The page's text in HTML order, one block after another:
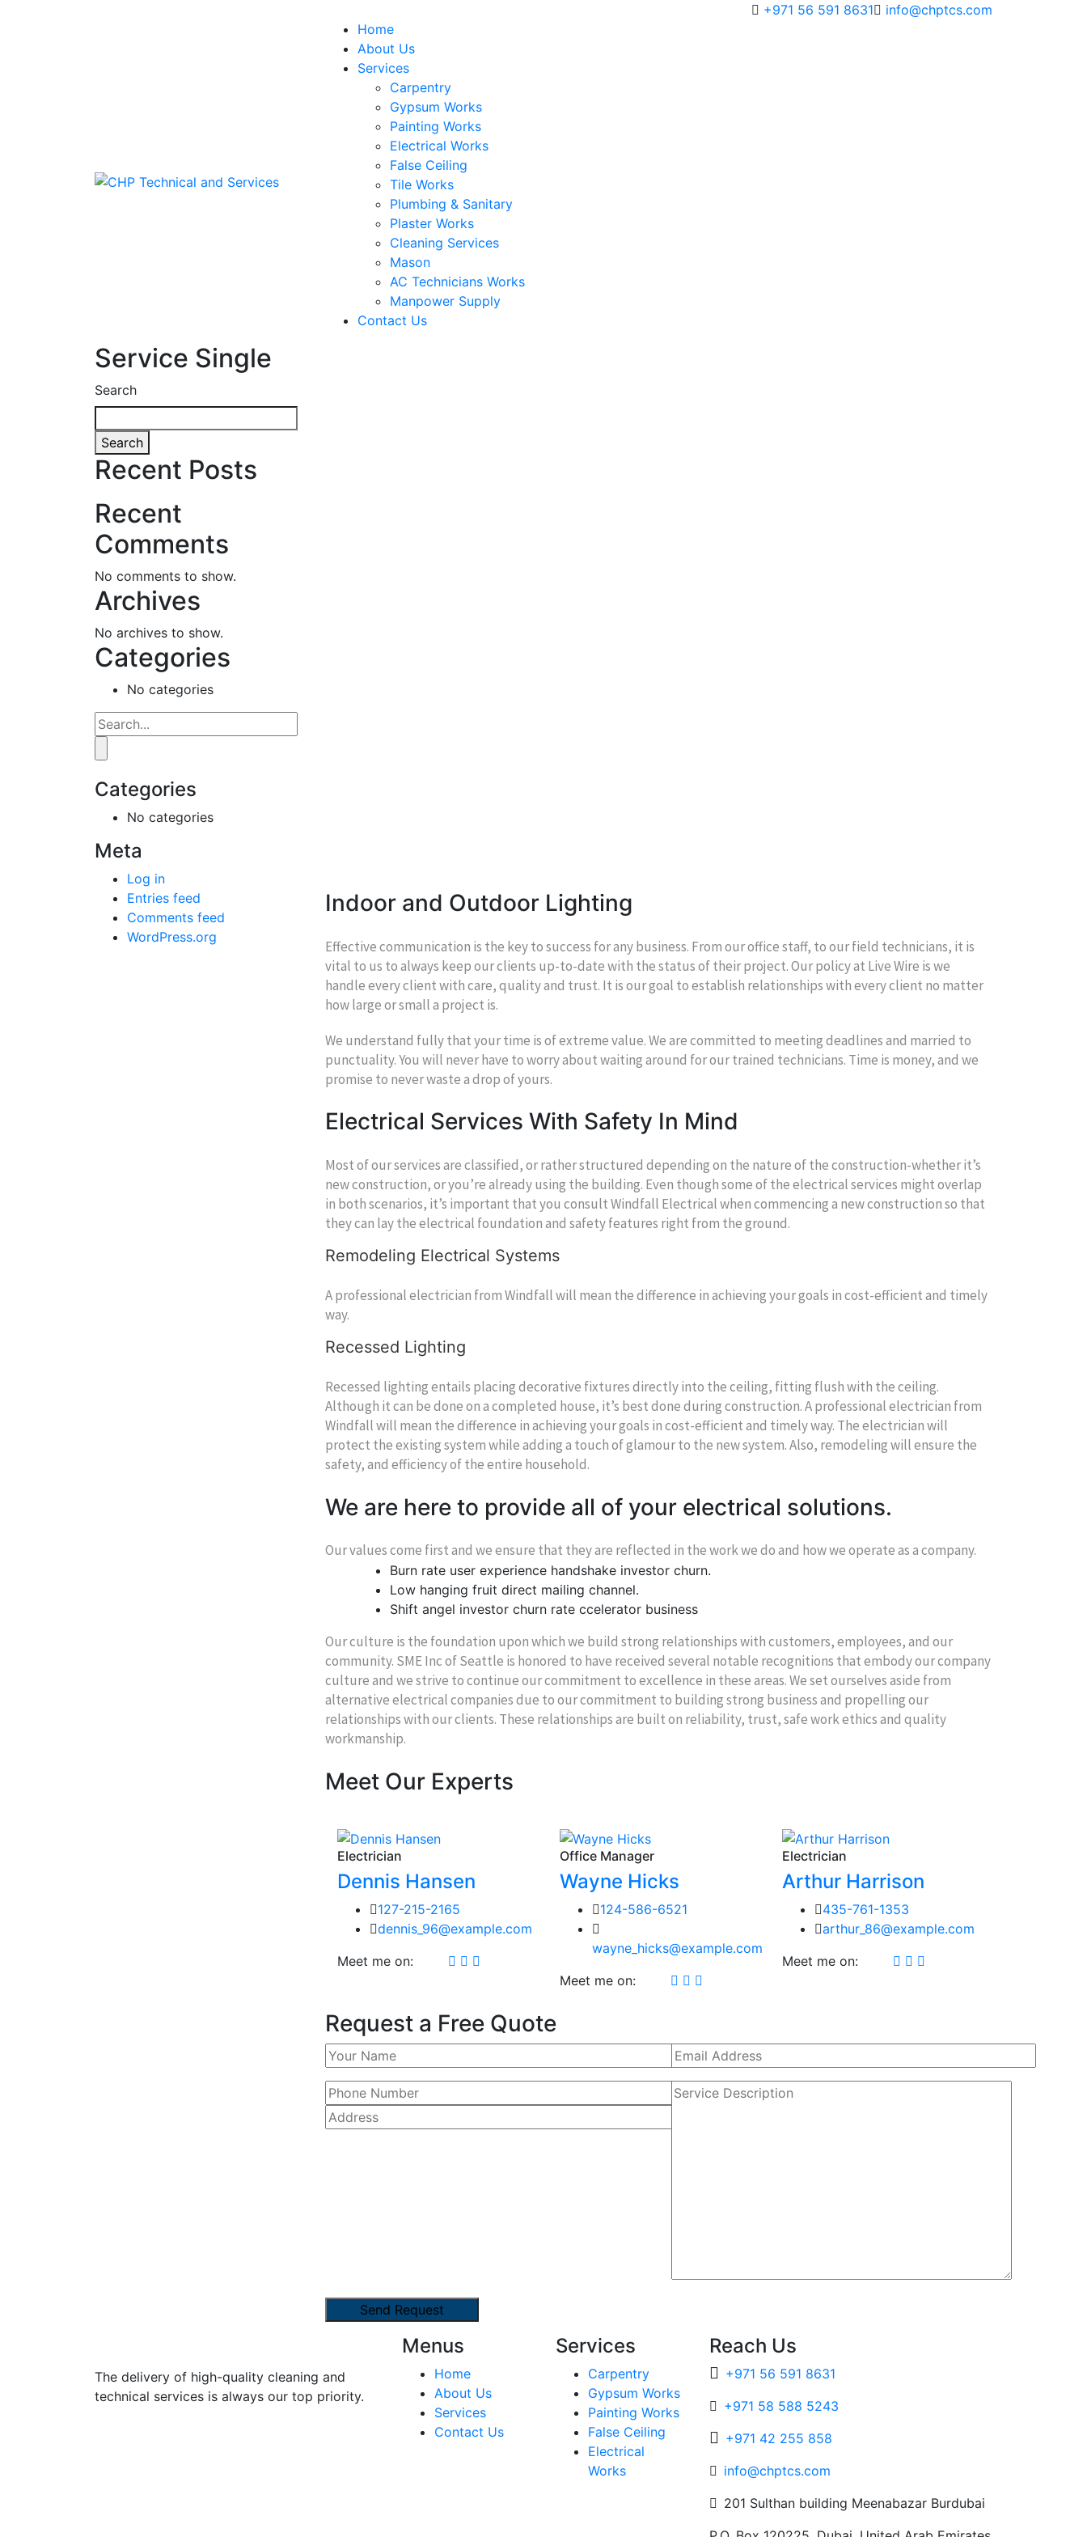
info@chptcs.com
+971 56 591 8631
Home
About Us
Services
Carpentry
Gypsum Works
Painting Works
Electrical Works
False Ceiling
Tile Works
Plumbing & Sanitary
Plaster Works
Cleaning Services
Mason
AC Technicians Works
Manpower Supply
Contact Us
Service Single
Search
Search
Recent Posts
Recent
Comments
No comments to show.
Archives
No archives to show.
Categories
No categories
Categories
No categories
Meta
Log in
Entries feed
Comments feed
WordPress.org
Indoor and Outdoor Lighting
Effective communication is the key to success for any business. From our office staff, to our field technicians, it is
vital to us to always keep our clients up-to-date with the status of their project. Our policy at Live Wire is we
handle every client with care, quality and trust. It is our goal to establish relationships with every client no matter
how large or small a project is.
We understand fully that your time is of extreme value. We are committed to meeting deadlines and married to
punctuality. You will never have to worry about waiting around for our trained technicians. Time is money, and we
promise to never waste a drop of yours.
Electrical Services With Safety In Mind
Most of our services are classified, or rather structured depending on the nature of the construction-whether it’s
new construction, or you’re already using the building. Even though some of the electrical services might overlap
in both scenarios, it’s important that you consult Windfall Electrical when commencing a new construction so that
they can lay the electrical foundation and safety features right from the ground.
Remodeling Electrical Systems
A professional electrician from Windfall will mean the difference in achieving your goals in cost-efficient and timely
way.
Recessed Lighting
Recessed lighting entails placing decorative fixtures directly into the ceiling, fitting flush with the ceiling.
Although it can be done on a completed house, it’s best done during construction. A professional electrician from
Windfall will mean the difference in achieving your goals in cost-efficient and timely way. The electrician will
protect the existing system while adding a touch of glamour to the new system. Also, remodeling will ensure the
safety, and efficiency of the entire household.
We are here to provide all of your electrical solutions.
Our values come first and we ensure that they are reflected in the work we do and how we operate as a company.
Burn rate user experience handshake investor churn.
Low hanging fruit direct mailing channel.
Shift angel investor churn rate ccelerator business
Our culture is the foundation upon which we build strong relationships with customers, employees, and our
community. SME Inc of Seattle is honored to have received several notable recognitions that embody our company
culture and we strive to continue our commitment to excellence in these areas. We set ourselves aside from
alternative electrical companies due to our commitment to building strong business and propelling our
relationships with our clients. These relationships are built on reliability, trust, safe work ethics and quality
workmanship.
Meet Our Experts
Electrician
Dennis Hansen
127-215-2165
dennis_96@example.com
Meet me on:
Office Manager
Wayne Hicks
124-586-6521
wayne_hicks@example.com
Meet me on:
Electrician
Arthur Harrison
435-761-1353
arthur_86@example.com
Meet me on:
Request a Free Quote
The delivery of high-quality cleaning and
technical services is always our top priority.
Menus
Home
About Us
Services
Contact Us
Services
Carpentry
Gypsum Works
Painting Works
False Ceiling
Electrical
Works
Reach Us
+971 56 591 8631
+971 58 588 5243
+971 42 255 858
info@chptcs.com
201 Sulthan building Meenabazar Burdubai